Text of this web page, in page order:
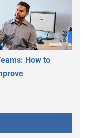
How to